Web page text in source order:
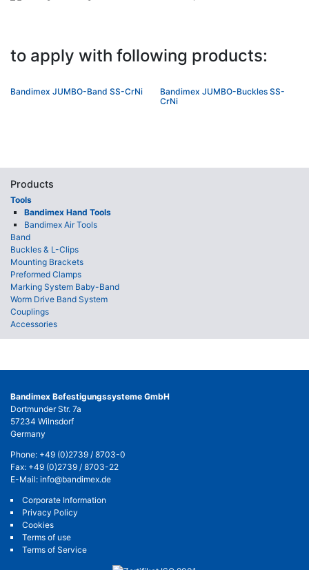
to apply with following products:
Bandimex JUMBO-Band SS-CrNi
Bandimex JUMBO-Buckles SS-
CrNi
Products
Tools
Bandimex Hand Tools
Bandimex Air Tools
Band
Buckles & L-Clips
Mounting Brackets
Preformed Clamps
Marking System Baby-Band
Worm Drive Band System
Couplings
Accessories
Bandimex Befestigungssysteme GmbH
Dortmunder Str. 7a
57234 Wilnsdorf
Germany
Phone: +49 (0)2739 / 8703-0
Fax: +49 (0)2739 / 8703-22
E-Mail: info@bandimex.de
Corporate Information
Privacy Policy
Cookies
Terms of use
Terms of Service